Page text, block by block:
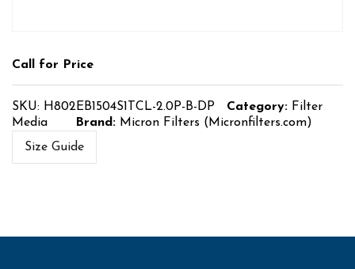
Call for Price
SKU: H802EB1504S1TCL-2.0P-B-DP Category: Filter
Media
Brand: Micron Filters (Micronfilters.com)
Size Guide